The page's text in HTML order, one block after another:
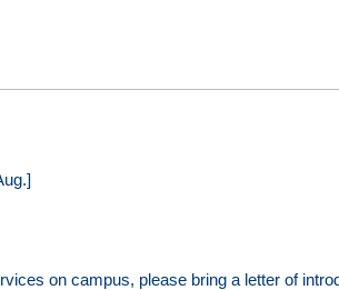
on campus, please bring a letter of